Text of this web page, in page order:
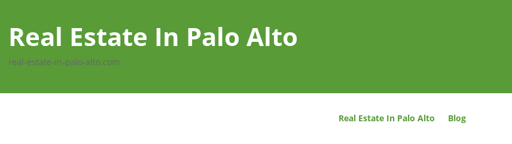
Real Estate In Palo Alto
real-estate-in-palo-alto.com
Real Estate In Palo Alto Blog